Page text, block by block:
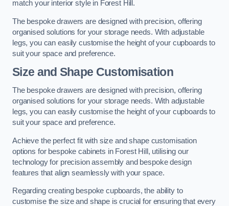
match your interior style in Forest Hill.
The bespoke drawers are designed with precision, offering
organised solutions for your storage needs. With adjustable
legs, you can easily customise the height of your cupboards to
suit your space and preference.
Size and Shape Customisation
The bespoke drawers are designed with precision, offering
organised solutions for your storage needs. With adjustable
legs, you can easily customise the height of your cupboards to
suit your space and preference.
Achieve the perfect fit with size and shape customisation
options for bespoke cabinets in Forest Hill, utilising our
technology for precision assembly and bespoke design
features that align seamlessly with your space.
Regarding creating bespoke cupboards, the ability to
customise the size and shape is crucial for ensuring that every